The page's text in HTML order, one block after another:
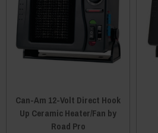
Can-Am 12-Volt Direct Hook
Up Ceramic Heater/Fan by
Road Pro